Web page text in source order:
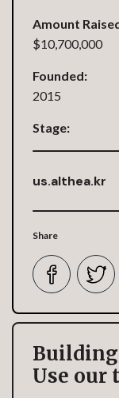
Amount
$10,700,000
Founded:
2015
Stage:
us.althea.kr
Share
Building
Use our